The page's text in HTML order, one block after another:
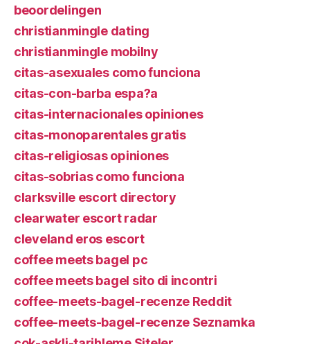
beoordelingen
christianmingle dating
christianmingle mobilny
citas-asexuales como funciona
citas-con-barba espa?a
citas-internacionales opiniones
citas-monoparentales gratis
citas-religiosas opiniones
citas-sobrias como funciona
clarksville escort directory
clearwater escort radar
cleveland eros escort
coffee meets bagel pc
coffee meets bagel sito di incontri
coffee-meets-bagel-recenze Reddit
coffee-meets-bagel-recenze Seznamka